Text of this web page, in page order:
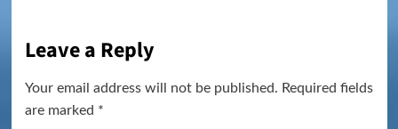
Leave a Reply
Your email address will not be published. Required fields
are marked *